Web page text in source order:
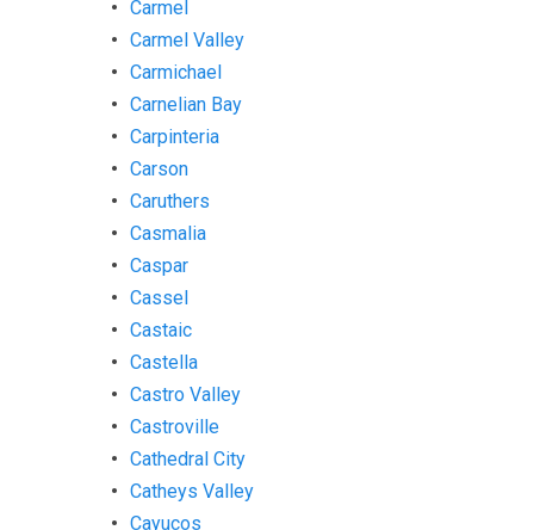
Carmel
Carmel Valley
Carmichael
Carnelian Bay
Carpinteria
Carson
Caruthers
Casmalia
Caspar
Cassel
Castaic
Castella
Castro Valley
Castroville
Cathedral City
Catheys Valley
Cayucos